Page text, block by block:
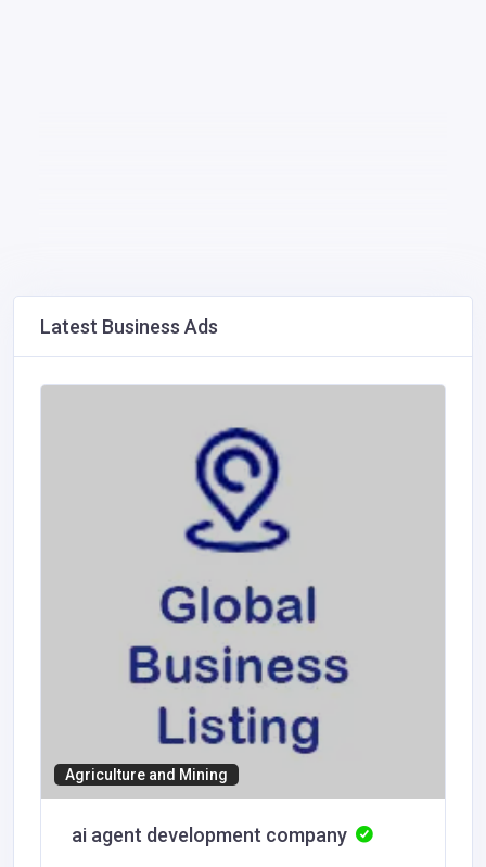
Latest Business Ads
Agriculture and Mining
ai agent development company